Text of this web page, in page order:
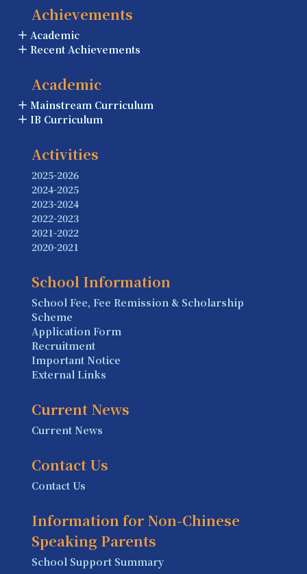
Achievements
Academic
Recent Achievements
Academic
Mainstream Curriculum
IB Curriculum
Activities
2025-2026
2024-2025
2023-2024
2022-2023
2021-2022
2020-2021
School Information
School Fee, Fee Remission & Scholarship
Scheme
Application Form
Recruitment
Important Notice
External Links
Current News
Current News
Contact Us
Contact Us
Information for Non-Chinese
Speaking Parents
School Support Summary